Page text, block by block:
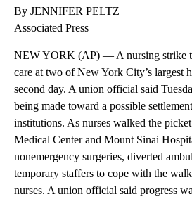
By JENNIFER PELTZ
Associated Press
NEW YORK (AP) — A nursing strike
care at two of New York City’s largest
second day. A union official said
being made toward a possible
institutions. As nurses walked the
Medical Center and Mount Sinai
nonemergency surgeries, diverted
temporary staffers to cope with the
nurses. A union official said progress